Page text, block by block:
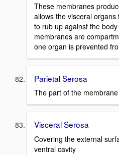
These membranes
allows the visceral
to rub up against the
membranes are
one organ is prevented
Parietal Serosa
The part of the
Visceral Serosa
Covering the external
ventral cavity